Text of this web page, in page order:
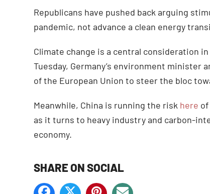
Republicans have pushed back arguing
pandemic, not advance a clean energy
Climate change is a central consideration
Tuesday, Germany’s environment
of the European Union to steer the bloc
Meanwhile, China is running the risk here
as it turns to heavy industry and carbon-
economy.
SHARE ON SOCIAL